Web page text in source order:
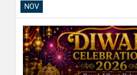
NOV